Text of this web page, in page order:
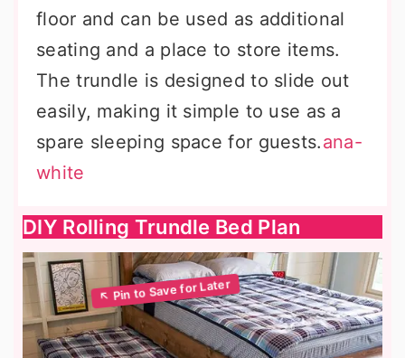
floor and can be used as additional
seating and a place to store items.
The trundle is designed to slide out
easily, making it simple to use as a
spare sleeping space for guests.ana-
white
DIY Rolling Trundle Bed Plan